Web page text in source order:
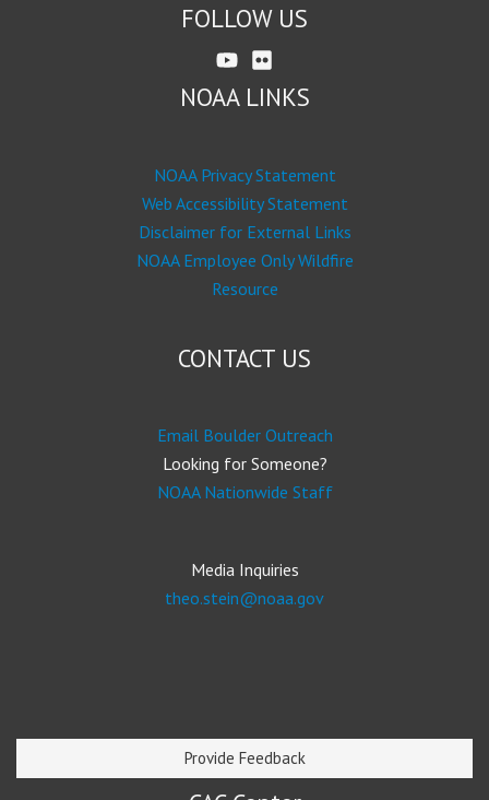
FOLLOW US
NOAA LINKS
NOAA Privacy Statement
Web Accessibility Statement
Disclaimer for External Links
NOAA Employee Only Wildfire
Resource
CONTACT US
Email Boulder Outreach
Looking for Someone?
NOAA Nationwide Staff
Media Inquiries
theo.stein@noaa.gov
Provide Feedback